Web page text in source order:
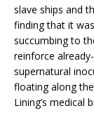
slave ships and
finding that it
succumbing to
reinforce
supernatural
floating along
Lining’s medical